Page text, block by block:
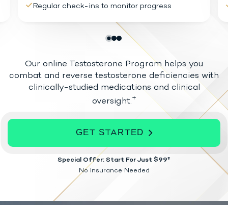
Regular check-ins to monitor progress
Our online Testosterone Program helps you
combat and reverse testosterone deficiencies with
clinically-studied medications and clinical
oversight. +
GET STARTED
Special Offer: Start For Just $99†
No Insurance Needed